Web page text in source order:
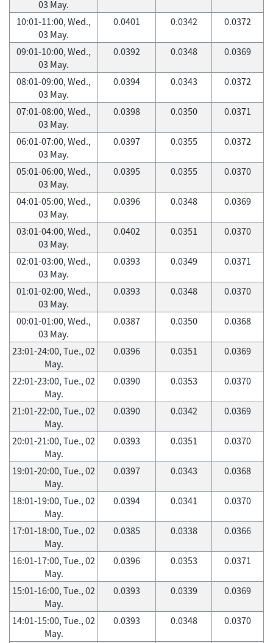
03 May.
10:01-11:00, Wed.,
03 May.
0.0401 0.0342 0.0372
09:01-10:00, Wed.,
03 May.
0.0392 0.0348 0.0369
08:01-09:00, Wed.,
03 May.
0.0394 0.0343 0.0372
07:01-08:00, Wed.,
03 May.
0.0398 0.0350 0.0371
06:01-07:00, Wed.,
03 May.
0.0397 0.0355 0.0372
05:01-06:00, Wed.,
03 May.
0.0395 0.0355 0.0370
04:01-05:00, Wed.,
03 May.
0.0396 0.0348 0.0369
03:01-04:00, Wed.,
03 May.
0.0402 0.0351 0.0370
02:01-03:00, Wed.,
03 May.
0.0393 0.0349 0.0371
01:01-02:00, Wed.,
03 May.
0.0393 0.0348 0.0370
00:01-01:00, Wed.,
03 May.
0.0387 0.0350 0.0368
23:01-24:00, Tue., 02
May.
0.0396 0.0351 0.0369
22:01-23:00, Tue., 02
May.
0.0390 0.0353 0.0370
21:01-22:00, Tue., 02
May.
0.0390 0.0342 0.0369
20:01-21:00, Tue., 02
May.
0.0393 0.0351 0.0370
19:01-20:00, Tue., 02
May.
0.0397 0.0343 0.0368
18:01-19:00, Tue., 02
May.
0.0394 0.0341 0.0370
17:01-18:00, Tue., 02
May.
0.0385 0.0338 0.0366
16:01-17:00, Tue., 02
May.
0.0396 0.0353 0.0371
15:01-16:00, Tue., 02
May.
0.0393 0.0339 0.0369
14:01-15:00, Tue., 02
May.
0.0393 0.0348 0.0370